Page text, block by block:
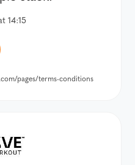
14:15
pages/terms-conditions